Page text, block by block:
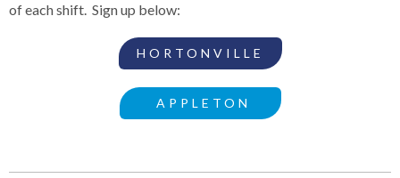
of each shift. Sign up below:
HORTONVILLE
APPLETON